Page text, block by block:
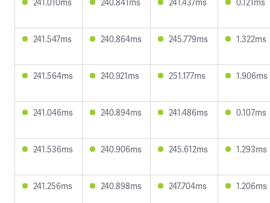
241.547ms 240.864ms 245.779ms 1.322ms
241.564ms 240.921ms 251.177ms 1.906ms
241.046ms 240.894ms 241.486ms 0.107ms
241.536ms 240.906ms 245.612ms 1.293ms
241.256ms 240.898ms 247.704ms 1.206ms